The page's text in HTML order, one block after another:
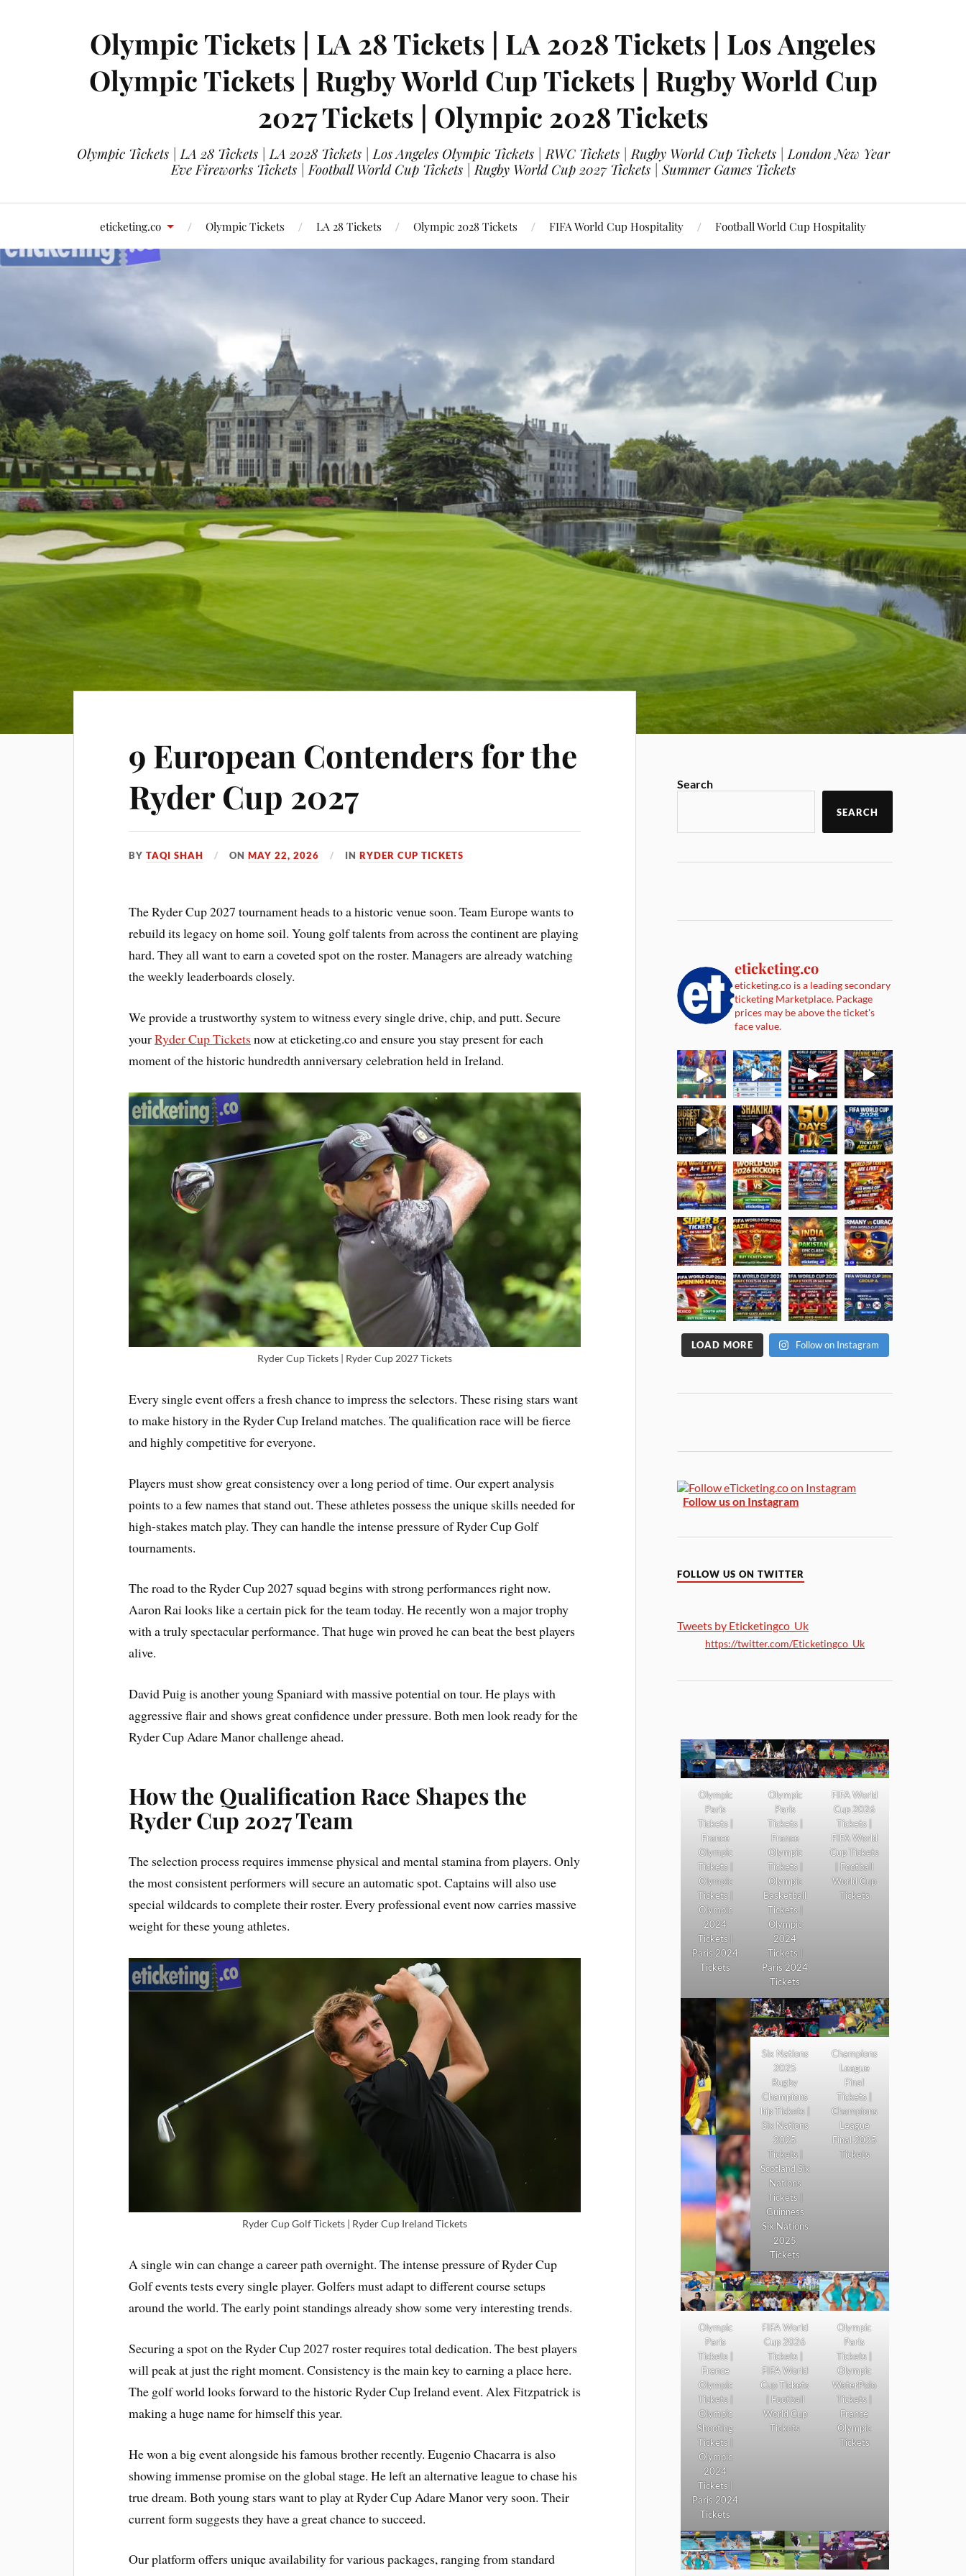
Olympic Tickets | LA 28 Tickets | LA 2028 Tickets | Los Angeles
Olympic Tickets | Rugby World Cup Tickets | Rugby World Cup
2027 Tickets | Olympic 2028 Tickets
Olympic Tickets | LA 28 Tickets | LA 2028 Tickets | Los Angeles Olympic Tickets | RWC Tickets | Rugby World Cup Tickets | London New Year
Eve Fireworks Tickets | Football World Cup Tickets | Rugby World Cup 2027 Tickets | Summer Games Tickets
eticketing.co Olympic Tickets LA 28 Tickets Olympic 2028 Tickets FIFA World Cup Hospitality Football World Cup Hospitality
9 European Contenders for the
Ryder Cup 2027
BYTAQI SHAH ONMAY 22, 2026 INRYDER CUP TICKETS
The Ryder Cup 2027 tournament heads to a historic venue soon. Team Europe wants to
rebuild its legacy on home soil. Young golf talents from across the continent are playing
hard. They all want to earn a coveted spot on the roster. Managers are already watching
the weekly leaderboards closely.
We provide a trustworthy system to witness every single drive, chip, and putt. Secure
yourRyder Cup Tickets now at eticketing.co and ensure you stay present for each
moment of the historic hundredth anniversary celebration held in Ireland.
Ryder Cup Tickets | Ryder Cup 2027 Tickets
Every single event offers a fresh chance to impress the selectors. These rising stars want
to make history in the Ryder Cup Ireland matches. The qualification race will be fierce
and highly competitive for everyone.
Players must show great consistency over a long period of time. Our expert analysis
points to a few names that stand out. These athletes possess the unique skills needed for
high-stakes match play. They can handle the intense pressure of Ryder Cup Golf
tournaments.
The road to the Ryder Cup 2027 squad begins with strong performances right now.
Aaron Rai looks like a certain pick for the team today. He recently won a major trophy
with a truly spectacular performance. That huge win proved he can beat the best players
alive.
David Puig is another young Spaniard with massive potential on tour. He plays with
aggressive flair and shows great confidence under pressure. Both men look ready for the
Ryder Cup Adare Manor challenge ahead.
How the Qualification Race Shapes the
Ryder Cup 2027 Team
The selection process requires immense physical and mental stamina from players. Only
the most consistent performers will secure an automatic spot. Captains will also use
special wildcards to complete their roster. Every professional event now carries massive
weight for these young athletes.
Ryder Cup Golf Tickets | Ryder Cup Ireland Tickets
A single win can change a career path overnight. The intense pressure of Ryder Cup
Golf events tests every single player. Golfers must adapt to different course setups
around the world. The early point standings already show some very interesting trends.
Securing a spot on the Ryder Cup 2027 roster requires total dedication. The best players
will peak at just the right moment. Consistency is the main key to earning a place here.
The golf world looks forward to the historic Ryder Cup Ireland event. Alex Fitzpatrick is
making a huge name for himself this year.
He won a big event alongside his famous brother recently. Eugenio Chacarra is also
showing immense promise on the global stage. He left an alternative league to chase his
true dream. Both young stars want to play at Ryder Cup Adare Manor very soon. Their
current form suggests they have a great chance to succeed.
Our platform offers unique availability for various packages, ranging from standard
Search
SEARCH
eticketing.co
eticketing.co is a leading secondary
ticketing Marketplace. Package
prices may be above the ticket's
face value.
LOAD MORE Follow on Instagram
Follow us on Instagram
FOLLOW US ON TWITTER
Tweets by Eticketingco_Uk
https://twitter.com/Eticketingco_Uk
Olympic
Paris
Tickets |
France
Olympic
Tickets |
Olympic
Tickets |
Olympic
2024
Tickets |
Paris 2024
Tickets
Olympic
Paris
Tickets |
France
Olympic
Tickets |
Olympic
Basketball
Tickets |
Olympic
2024
Tickets |
Paris 2024
Tickets
FIFA World
Cup 2026
Tickets |
FIFA World
Cup Tickets
| Football
World Cup
Tickets
Six Nations
2025
Rugby
Champions
hip Tickets |
Six Nations
2025
Tickets |
Scotland Six
Nations
Tickets |
Guinness
Six Nations
2025
Tickets
Champions
League
Final
Tickets |
Champions
League
Final 2025
Tickets
Olympic
Paris
Tickets |
France
Olympic
Tickets |
Olympic
Shooting
Tickets |
Olympic
2024
Tickets |
Paris 2024
Tickets
FIFA World
Cup 2026
Tickets |
FIFA World
Cup Tickets
| Football
World Cup
Tickets
Olympic
Paris
Tickets |
Olympic
WaterPolo
Tickets |
France
Olympic
Tickets